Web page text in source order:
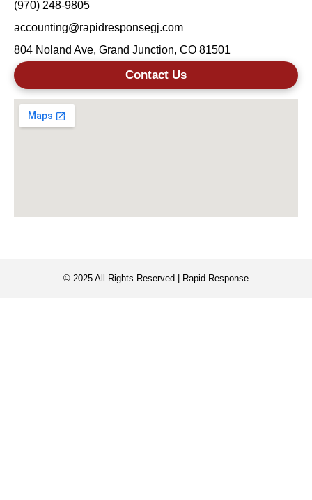
(970) 248-9805
accounting@rapidresponsegj.com
804 Noland Ave, Grand Junction, CO 81501
Contact Us
© 2025 All Rights Reserved | Rapid Response